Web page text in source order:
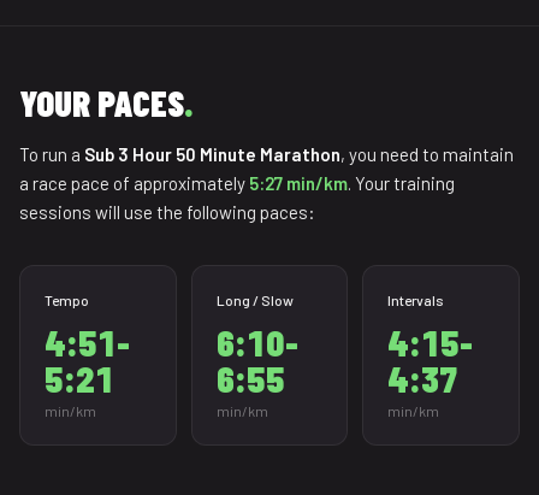
YOUR PACES.
To run a Sub 3 Hour 50 Minute Marathon, you need to maintain
a race pace of approximately 5:27 min/km. Your training
sessions will use the following paces:
Tempo
4:51-
5:21
min/km
Long / Slow
6:10-
6:55
min/km
Intervals
4:15-
4:37
min/km